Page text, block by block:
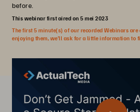
before.
This webinar first aired on 5 mei 2023
The first 5 minute(s) of our recorded Webinars are
enjoying them, we’ll ask for a little information to